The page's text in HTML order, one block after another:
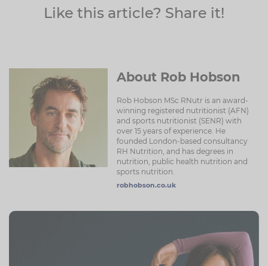
Like this article? Share it!
About Rob Hobson
Rob Hobson MSc RNutr is an award-
winning registered nutritionist (AFN)
and sports nutritionist (SENR) with
over 15 years of experience. He
founded London-based consultancy
RH Nutrition, and has degrees in
nutrition, public health nutrition and
sports nutrition.
robhobson.co.uk